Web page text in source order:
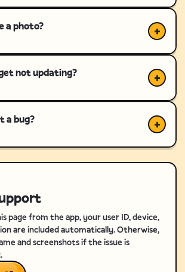
a photo?
not updating?
a bug?
page from the app, your user ID, device,
are included automatically. Otherwise,
and screenshots if the issue is